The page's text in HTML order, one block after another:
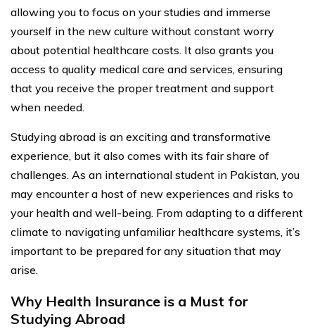
allowing you to focus on your studies and immerse
yourself in the new culture without constant worry
about potential healthcare costs. It also grants you
access to quality medical care and services, ensuring
that you receive the proper treatment and support
when needed.
Studying abroad is an exciting and transformative
experience, but it also comes with its fair share of
challenges. As an international student in Pakistan, you
may encounter a host of new experiences and risks to
your health and well-being. From adapting to a different
climate to navigating unfamiliar healthcare systems, it’s
important to be prepared for any situation that may
arise.
Why Health Insurance is a Must for
Studying Abroad